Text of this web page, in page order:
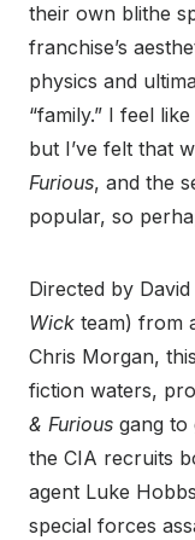
their own blithe
franchise’s
physics and
“family.” I feel
but I’ve felt that
Furious, and the
popular, so
Directed by
Wick team) from
Chris Morgan,
fiction waters,
& Furious gang to
the CIA recruits
agent Luke
special forces